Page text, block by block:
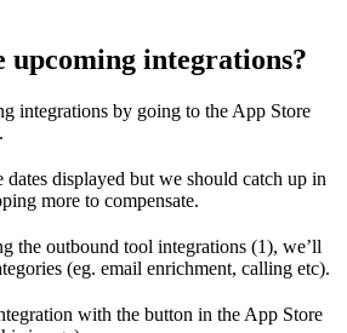
upcoming integrations?
integrations by going to the App Store
.
dates displayed but we should catch up in
more to compensate.
the outbound tool integrations (1), we’ll
(eg. email enrichment, calling etc).
with the button in the App Store